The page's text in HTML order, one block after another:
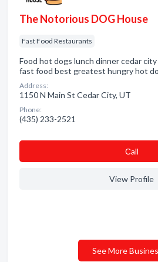
The Notorious DOG House
Fast Food Restaurants
Food hot dogs lunch dinner cedar
fast food best greatest hungry hot
Address:
1150 N Main St Cedar City, UT
Phone:
(435) 233-2521
Сall
View Profile
See More